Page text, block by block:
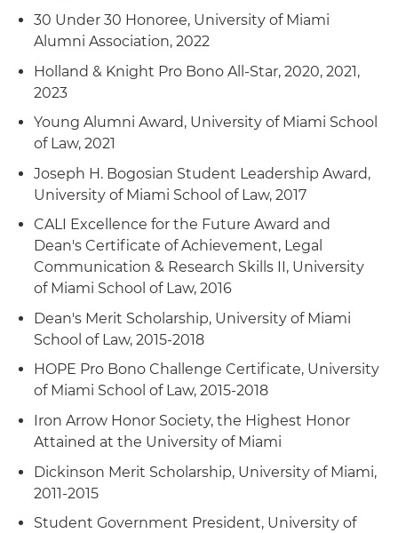
30 Under 30 Honoree, University of Miami
Alumni Association, 2022
Holland & Knight Pro Bono All-Star, 2020, 2021,
2023
Young Alumni Award, University of Miami School
of Law, 2021
Joseph H. Bogosian Student Leadership Award,
University of Miami School of Law, 2017
CALI Excellence for the Future Award and
Dean's Certificate of Achievement, Legal
Communication & Research Skills II, University
of Miami School of Law, 2016
Dean's Merit Scholarship, University of Miami
School of Law, 2015-2018
HOPE Pro Bono Challenge Certificate, University
of Miami School of Law, 2015-2018
Iron Arrow Honor Society, the Highest Honor
Attained at the University of Miami
Dickinson Merit Scholarship, University of Miami,
2011-2015
Student Government President, University of